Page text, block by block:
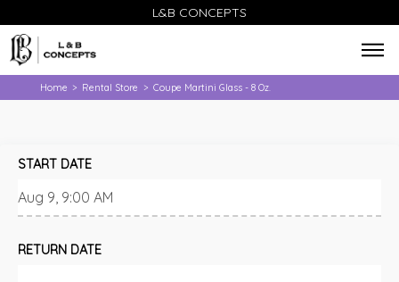
L&B CONCEPTS
Home > Rental Store > Coupe Martini Glass - 8 Oz.
START DATE
RETURN DATE